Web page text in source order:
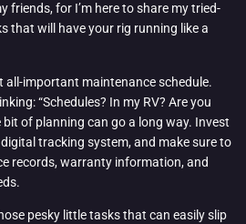
friends, for I’m here to share my tried-
that will have your rig running like a
all-important maintenance schedule.
“Schedules? In my RV? Are you
of planning can go a long way. Invest
tracking system, and make sure to
records, warranty information, and
pesky little tasks that can easily slip